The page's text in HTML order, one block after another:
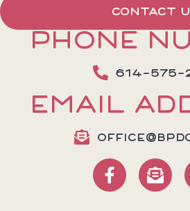
CONTACT
PHONE
614-575-
EMAIL